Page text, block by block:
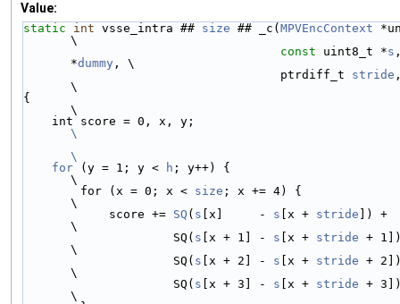
Value:
static int vsse_intra ## size ## _c( MPVEncContext
\
const uint8_t *s
*dummy , \
                                    ptrdiff_t
stride
\
{
\
\
\
    for
(y = 1; y < h ; y++) {
\
        for (x = 0; x <
size ; x += 4) {
\
            score +=
SQ ( s [x]     - s [x + stride ]) +
\
                     SQ(
s [x + 1] - s [x + stride +
\
                     SQ(
s [x + 2] - s [x + stride +
\
                     SQ(
s [x + 3] - s [x + stride +
\